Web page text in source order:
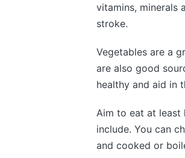
vitamins, minerals
stroke.
Vegetables are a
are also good
healthy and aid in
Aim to eat at least
include. You can
and cooked or